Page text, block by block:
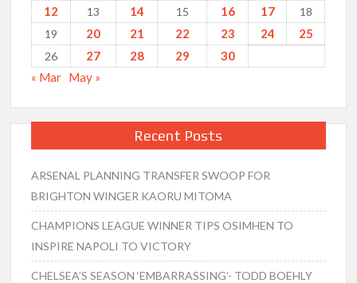
12 13 14 15 16 17
18
19
20 21 22 23 24 25
26 27 28 29
30
« Mar May »
Recent Posts
ARSENAL PLANNING TRANSFER SWOOP FOR
BRIGHTON WINGER KAORU MITOMA
CHAMPIONS LEAGUE WINNER TIPS OSIMHEN TO
INSPIRE NAPOLI TO VICTORY
CHELSEA’S SEASON ‘EMBARRASSING’- TODD BOEHLY